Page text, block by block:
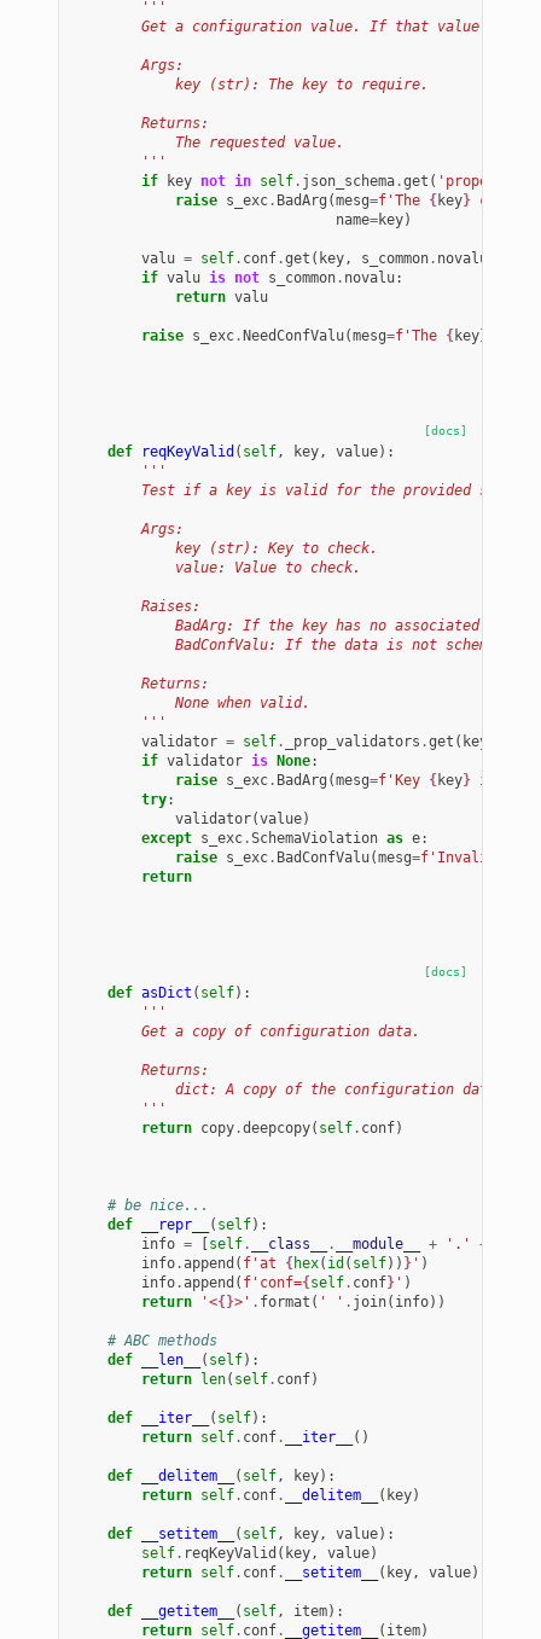
'''
Get a configuration value. If that value is
        Args:
            key (str): The key to require.
        Returns:
            The requested value.
        '''
if
key not in self . json_schema .get ( 'properties'
raise s_exc . BadArg (mesg=f 'The {key}
name=key)
valu = self . conf .get ( key, s_common . novalu
if valu is not s_common . novalu:
return valu
raise s_exc .NeedConfValu(mesg=f 'The {key}
[docs]
def reqKeyValid ( self, key, value):
'''
Test if a key is valid for the provided schema
        Args:
            key (str): Key to check.
            value: Value to check.
        Raises:
BadArg: If the key has no associated
BadConfValu: If the data is not schema
        Returns:
            None when valid.
        '''
validator = self . _prop_validators .get ( key
if validator is None:
raise s_exc . BadArg (mesg=f 'Key {key} is not
try:
validator(value)
except s_exc .SchemaViolation as e:
raise s_exc . BadConfValu(mesg=f 'Invalid
return
[docs]
def asDict ( self):
'''
        Get a copy of configuration data.
        Returns:
            dict: A copy of the configuration data.
        '''
return copy .deepcopy( self . conf)
# be nice...
def
__repr__ ( self):
info = [self . __class__ . __module__ + '.' +
info .append ( f 'at {hex( id ( self)) } ' )
info .append ( f 'conf={self . conf} ' )
return
'<{}>' . format ( ' ' . join( info))
# ABC methods
def
__len__ ( self):
return len( self . conf)
def __iter__ ( self):
return self . conf . __iter__ ()
def __delitem__ ( self, key):
return self . conf . __delitem__ ( key)
def __setitem__ ( self, key, value):
self . reqKeyValid ( key, value)
return self . conf . __setitem__ ( key, value)
def __getitem__ ( self, item):
return self . conf . __getitem__ ( item)